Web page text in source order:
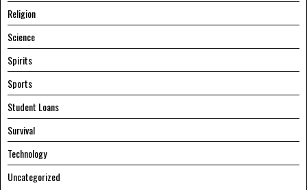
Religion
Science
Spirits
Sports
Student Loans
Survival
Technology
Uncategorized